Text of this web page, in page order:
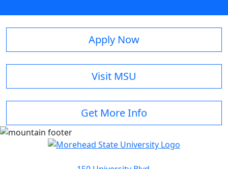
Apply Now
Visit MSU
Get More Info